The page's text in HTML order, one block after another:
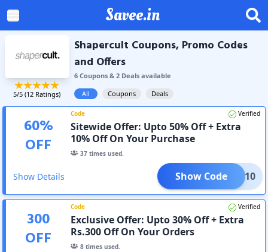
Savee.in
5/5 (12 Ratings)
Shapercult Coupons, Promo Codes
and Offers
6Coupons& 2Dealsavailable
All
Coupons Deals
60%
OFF
Code Verified
Sitewide Offer: Upto 50% Off + Extra
10% Off On Your Purchase
37 times used.
Show Details AFF10
Show Code
300
OFF
Code Verified
Exclusive Offer: Upto 30% Off + Extra
Rs.300 Off On Your Orders
8 times used.